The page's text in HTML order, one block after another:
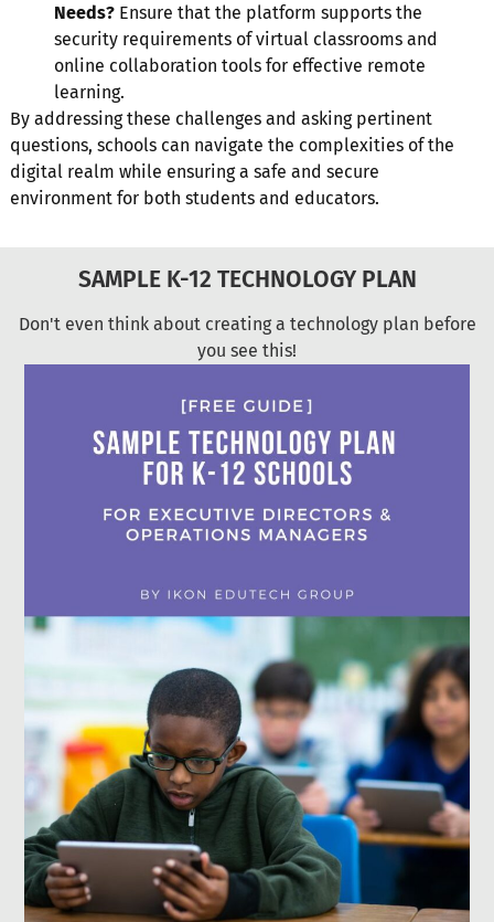
SAMPLE K-12 TECHNOLOGY PLAN
Don't even think about creating a technology plan before
you see this!
Needs? Ensure that the platform supports the
security requirements of virtual classrooms and
online collaboration tools for effective remote
learning.
By addressing these challenges and asking pertinent
questions, schools can navigate the complexities of the
digital realm while ensuring a safe and secure
environment for both students and educators.